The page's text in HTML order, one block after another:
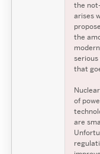
the
arises
the
serious
that
of
are